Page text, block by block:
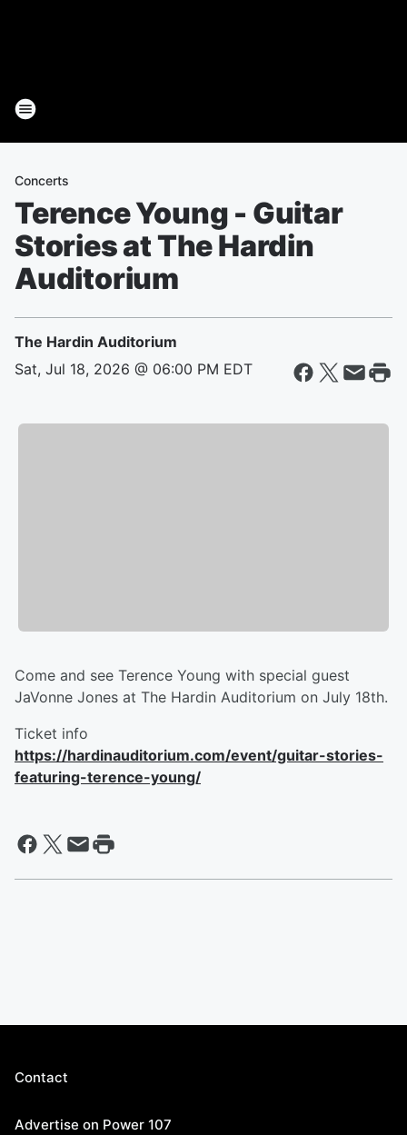
Concerts
Terence Young - Guitar
Stories at The Hardin
Auditorium
The Hardin Auditorium
Sat, Jul 18, 2026 @ 06:00 PM EDT
Come and see Terence Young with special guest
JaVonne Jones at The Hardin Auditorium on July 18th.
Ticket info
https://hardinauditorium.com/event/guitar-stories-
featuring-terence-young/
Contact
Advertise on Power 107